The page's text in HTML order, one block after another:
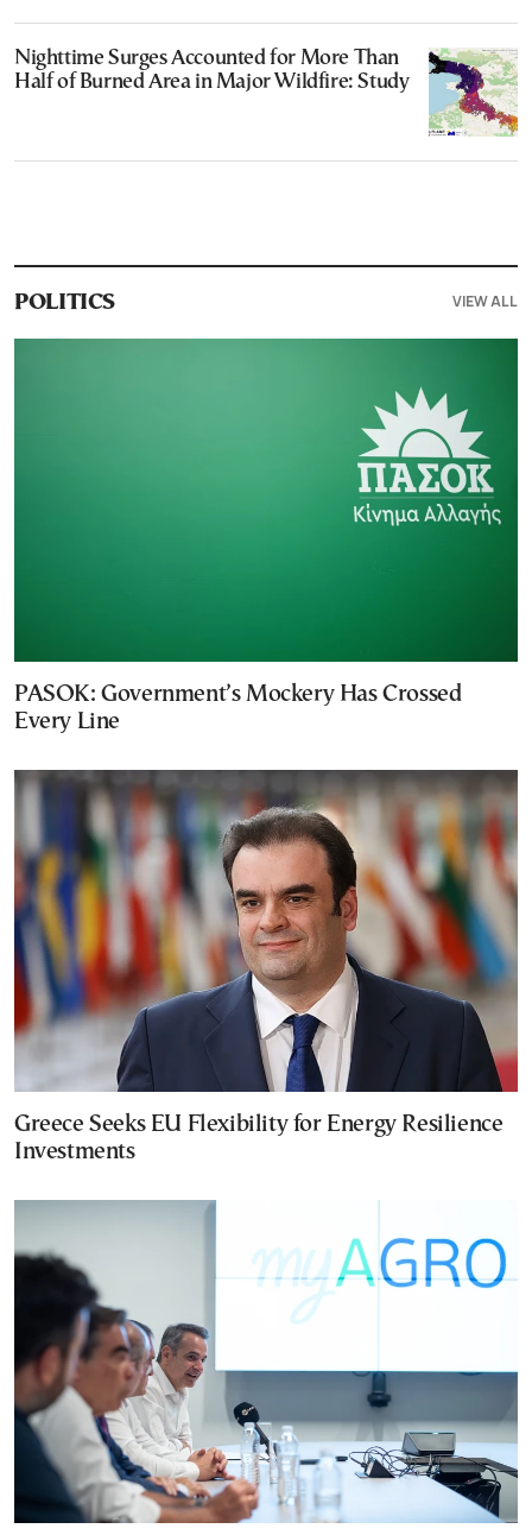
Nighttime Surges Accounted for More Than
Half of Burned Area in Major Wildfire: Study
POLITICS VIEW ALL
PASOK: Government’s Mockery Has Crossed
Every Line
Greece Seeks EU Flexibility for Energy Resilience
Investments